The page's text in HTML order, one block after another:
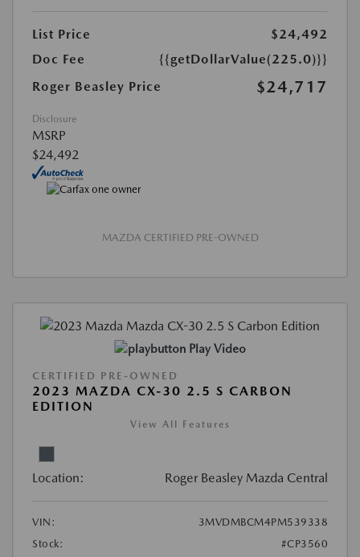
List Price
$24,492
Doc Fee
{{getDollarValue(225.0)}}
Roger Beasley Price
$24,717
Disclosure
MSRP
$24,492
MAZDA CERTIFIED PRE-OWNED
Play Video
CERTIFIED PRE-OWNED
2023 MAZDA CX-30 2.5 S CARBON
EDITION
View All Features
Location: Roger Beasley Mazda Central
VIN:
3MVDMBCM4PM539338
Stock:
#CP3560